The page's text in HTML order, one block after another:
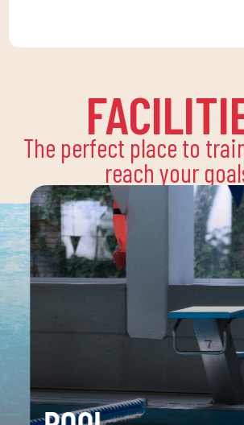
The perfect place to
reach your